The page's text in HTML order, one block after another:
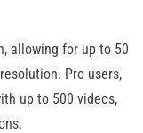
allowing for up to 50
Pro users,
up to 500 videos,